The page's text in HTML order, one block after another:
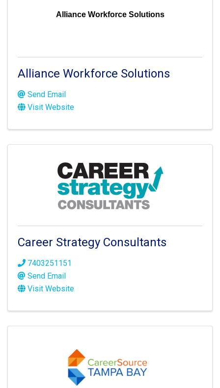
Alliance Workforce Solutions
Alliance Workforce Solutions
Send Email
Visit Website
Career Strategy Consultants
7403251151
Send Email
Visit Website